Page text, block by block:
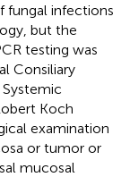
fungal infections
but the
testing was
Consiliary
Koch
examination
or tumor or
mucosal